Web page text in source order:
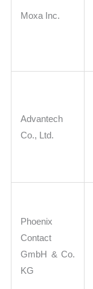
Moxa Inc.
Advantech
Co., Ltd.
Phoenix
Contact
GmbH & Co.
KG